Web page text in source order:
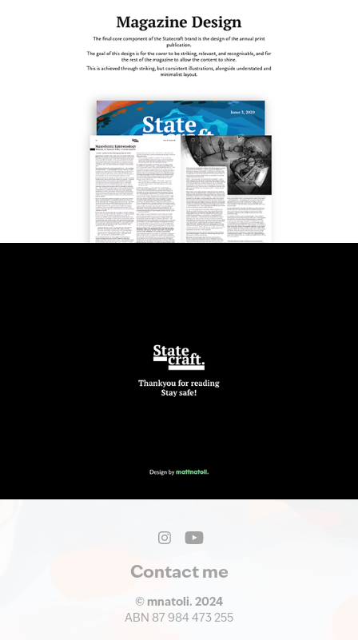
Contact me
© mnatoli. 2024
ABN 87 984 473 255